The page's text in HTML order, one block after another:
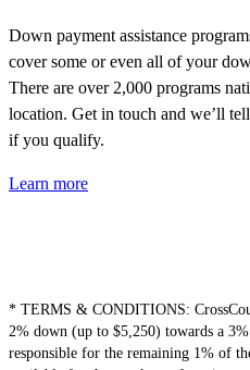
Down paymentassistance
cover some or even all ofyour
There are over 2,000 programs
location. Get in touch and we’ll
if you qualify.
Learn more
* TERMS & CONDITIONS:
2% down (up to $5,250) towards a
responsible for the remaining 1% of